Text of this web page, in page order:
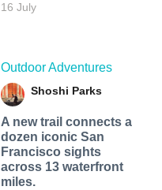
16 July
Outdoor Adventures
Shoshi Parks
A new trail connects a
dozen iconic San
Francisco sights
across 13 waterfront
miles.